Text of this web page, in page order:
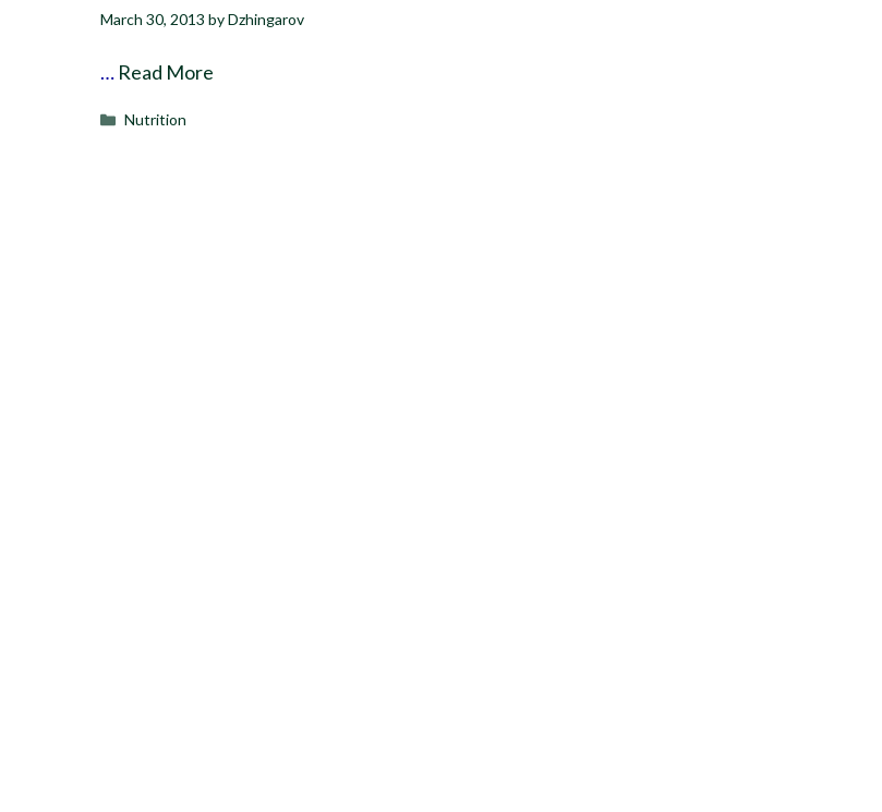
March 30, 2013 byDzhingarov
… Read More
Categories
Nutrition